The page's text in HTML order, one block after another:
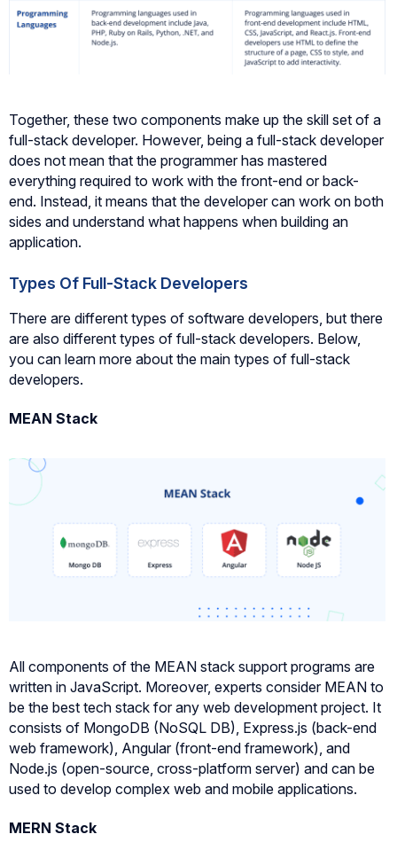
Together, these two components make up the skill set of a
full-stack developer. However, being a full-stack developer
does not mean that the programmer has mastered
everything required to work with the front-end or back-
end. Instead, it means that the developer can work on both
sides and understand what happens when building an
application.
Types Of Full-Stack Developers
There are different types of software developers, but there
are also different types of full-stack developers. Below,
you can learn more about the main types of full-stack
developers.
MEAN Stack
All components of the MEAN stack support programs are
written in JavaScript. Moreover, experts consider MEAN to
be the best tech stack for any web development project. It
consists of MongoDB (NoSQL DB), Express.js (back-end
web framework), Angular (front-end framework), and
Node.js (open-source, cross-platform server) and can be
used to develop complex web and mobile applications.
MERN Stack